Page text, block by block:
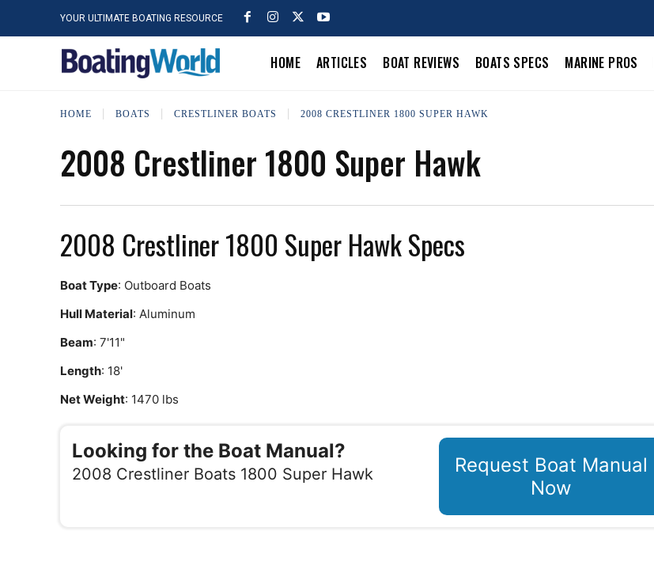
YOUR ULTIMATE BOATING RESOURCE
HOME ARTICLES BOAT REVIEWS BOATS SPECS MARINE PROS
HOME BOATS CRESTLINER BOATS 2008 CRESTLINER 1800 SUPER HAWK
2008 Crestliner 1800 Super Hawk
2008 Crestliner 1800 Super Hawk Specs
Boat Type: Outboard Boats
Hull Material: Aluminum
Beam: 7'11"
Length: 18'
Net Weight: 1470 lbs
Looking for the Boat Manual?
2008 Crestliner Boats 1800 Super Hawk
Request Boat Manual
Now